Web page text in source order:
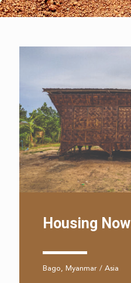
Housing Now
Bago, Myanmar / Asia